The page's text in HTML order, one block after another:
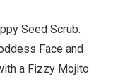
Seed Scrub.
Face and
a Fizzy Mojito